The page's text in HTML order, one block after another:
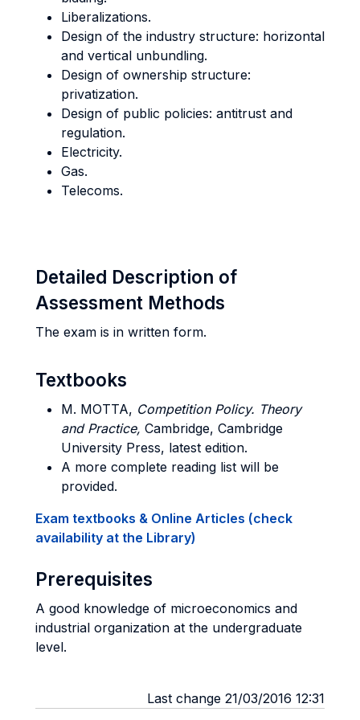
Liberalizations.
Design of the industry structure: horizontal
and vertical unbundling.
Design of ownership structure:
privatization.
Design of public policies: antitrust and
regulation.
Electricity.
Gas.
Telecoms.
Detailed Description of
Assessment Methods
The exam is in written form.
Textbooks
M. MOTTA, Competition Policy. Theory
and Practice, Cambridge, Cambridge
University Press, latest edition.
A more complete reading list will be
provided.
Exam textbooks & Online Articles (check
availability at the Library)
Prerequisites
A good knowledge of microeconomics and
industrial organization at the undergraduate
level.
Last change 21/03/2016 12:31